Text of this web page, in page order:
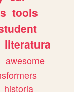
tools
literatura
awesome
historia